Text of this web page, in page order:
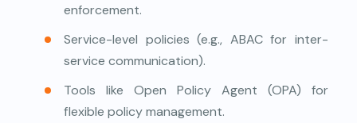
enforcement.
Service-level policies (e.g., ABAC for inter-
service communication).
Tools like Open Policy Agent (OPA) for
flexible policy management.